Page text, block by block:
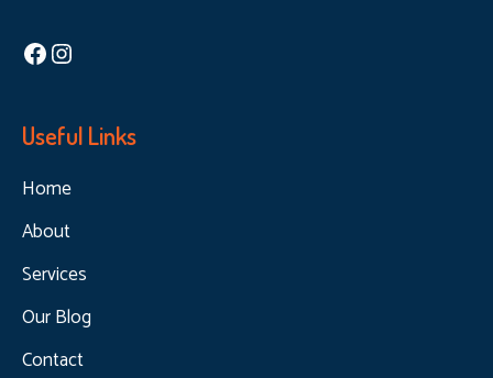
Facebook
Instagram
Useful Links
Home
About
Services
Our Blog
Contact